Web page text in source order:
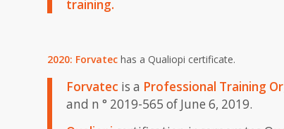
training.
2020: Forvatec has a Qualiopi certificate.
Forvatec is a Professional Training
and n ° 2019-565 of June 6, 2019.